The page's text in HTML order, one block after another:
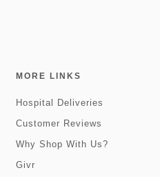
MORE LINKS
Hospital Deliveries
Customer Reviews
Why Shop With Us?
Givr